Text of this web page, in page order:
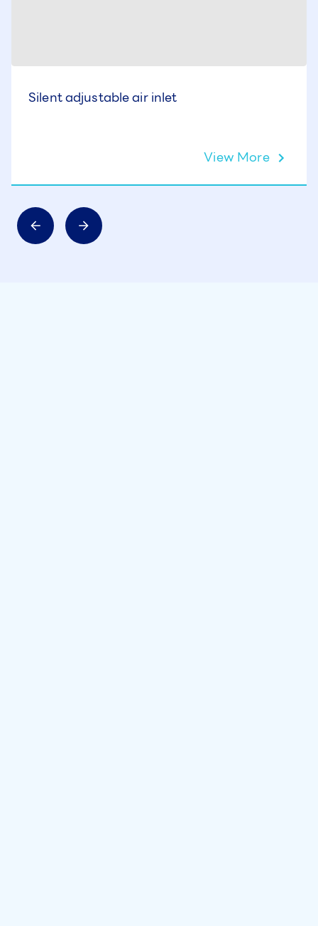
Silent adjustable air inlet
View More